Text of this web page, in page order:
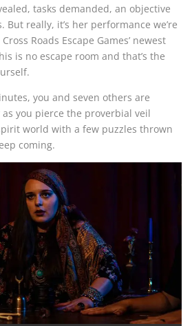
tasks demanded, an objective
But really, it’s her performance we’re
Roads Escape Games’ newest
is no escape room and that’s the
you and seven others are
you pierce the proverbial veil
world with a few puzzles thrown
coming.